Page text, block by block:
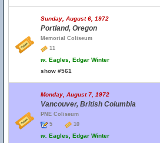
Sunday, August 6, 1972
Portland, Oregon
Memorial Coliseum
11
w. Eagles, Edgar Winter
show #561
Monday, August 7, 1972
Vancouver, British Columbia
PNE Coliseum
5
10
w. Eagles, Edgar Winter